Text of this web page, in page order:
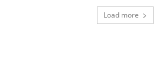
Load more